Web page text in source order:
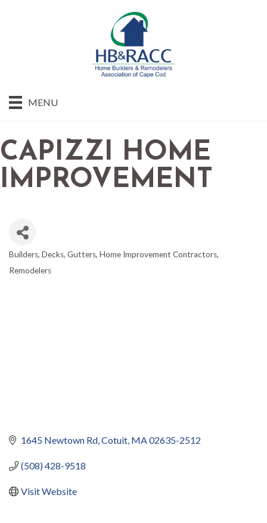
MENU
CAPIZZI HOME
IMPROVEMENT
Builders Decks Gutters Home Improvement Contractors
Remodelers
1645 Newtown Rd Cotuit MA02635-2512
(508) 428-9518
Visit Website